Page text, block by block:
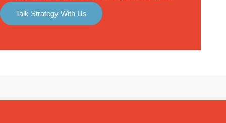
Talk Strategy With Us